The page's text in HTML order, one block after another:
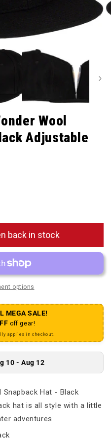
Wool
Adjustable
Wonder Wool
for Winter Wonder
back in stock
options
MEGA SALE!
off gear!
applies in checkout.
10 - Aug 12
Snapback Hat - Black
hat is all style with a little
adventures.